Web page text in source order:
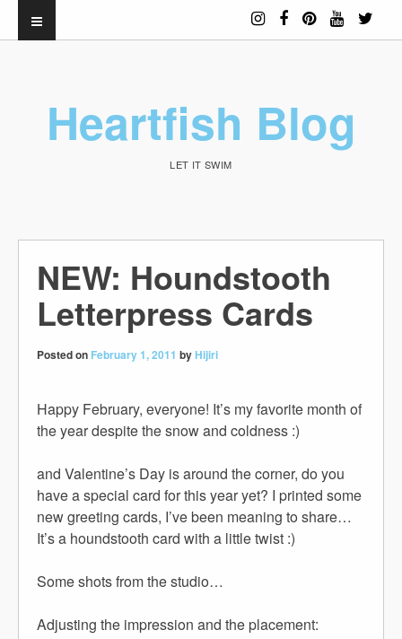
Heartfish Blog
LET IT SWIM
NEW: Houndstooth
Letterpress Cards
Posted on February 1, 2011 byHijiri
Happy February, everyone! It’s my favorite month of
the year despite the snow and coldness :)
and Valentine’s Day is around the corner, do you
have a special card for this year yet? I printed some
new greeting cards, I’ve been meaning to share…
It’s a houndstooth card with a little twist :)
Some shots from the studio…
Adjusting the impression and the placement: